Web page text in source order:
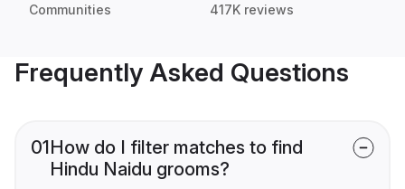
Communities 417K reviews
Frequently Asked Questions
01How do I filter matches to find
Hindu Naidu grooms?